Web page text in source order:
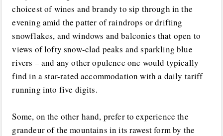
choicest of wines and brandy to sip through in the
evening amid the patter of raindrops or drifting
snowflakes, and windows and balconies that open to
views of lofty snow-clad peaks and sparkling blue
rivers – and any other opulence one would typically
find in a star-rated accommodation with a daily tariff
running into five digits.
Some, on the other hand, prefer to experience the
grandeur of the mountains in its rawest form by the